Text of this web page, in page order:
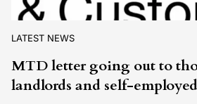
LATEST NEWS
MTD letter going out to
landlords and self-